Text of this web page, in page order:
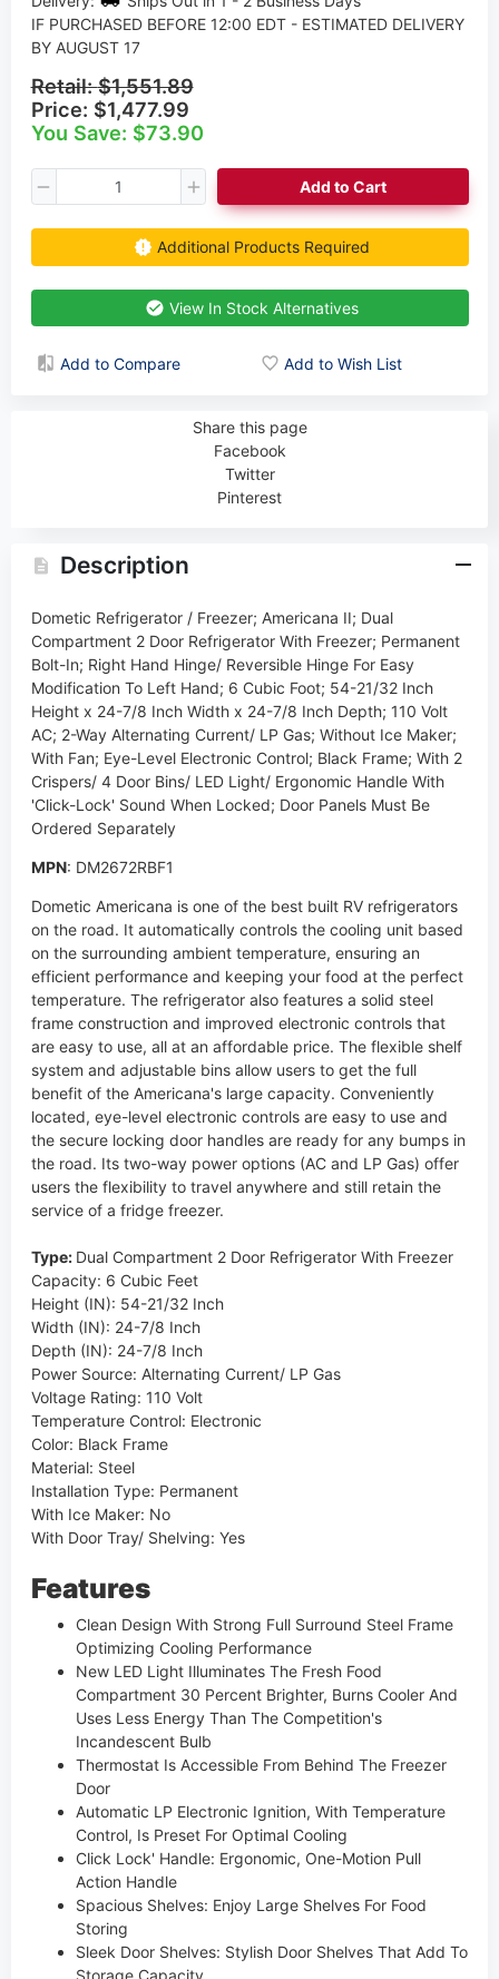
IF PURCHASED BEFORE 12:00 EDT - ESTIMATED DELIVERY
BY AUGUST 17
Retail:$1,551.89
Price: $1,477.99
You Save: $73.90
Add to Cart
Additional Products Required
View In Stock Alternatives
Add to Compare Add to Wish List
Share this page
Facebook
Twitter
Pinterest
Description
Dometic Refrigerator / Freezer; Americana II; Dual
Compartment 2 Door Refrigerator With Freezer; Permanent
Bolt-In; Right Hand Hinge/ Reversible Hinge For Easy
Modification To Left Hand; 6 Cubic Foot; 54-21/32 Inch
Height x 24-7/8 Inch Width x 24-7/8 Inch Depth; 110 Volt
AC; 2-Way Alternating Current/ LP Gas; Without Ice Maker;
With Fan; Eye-Level Electronic Control; Black Frame; With 2
Crispers/ 4 Door Bins/ LED Light/ Ergonomic Handle With
'Click-Lock' Sound When Locked; Door Panels Must Be
Ordered Separately
MPN: DM2672RBF1
Dometic Americana is one of the best built RV refrigerators
on the road. It automatically controls the cooling unit based
on the surrounding ambient temperature, ensuring an
efficient performance and keeping your food at the perfect
temperature. The refrigerator also features a solid steel
frame construction and improved electronic controls that
are easy to use, all at an affordable price. The flexible shelf
system and adjustable bins allow users to get the full
benefit of the Americana's large capacity. Conveniently
located, eye-level electronic controls are easy to use and
the secure locking door handles are ready for any bumps in
the road. Its two-way power options (AC and LP Gas) offer
users the flexibility to travel anywhere and still retain the
service of a fridge freezer.
Type: Dual Compartment 2 Door Refrigerator With Freezer
Capacity: 6 Cubic Feet
Height (IN): 54-21/32 Inch
Width (IN): 24-7/8 Inch
Depth (IN): 24-7/8 Inch
Power Source: Alternating Current/ LP Gas
Voltage Rating: 110 Volt
Temperature Control: Electronic
Color: Black Frame
Material: Steel
Installation Type: Permanent
With Ice Maker: No
With Door Tray/ Shelving: Yes
Features
Clean Design With Strong Full Surround Steel Frame
Optimizing Cooling Performance
New LED Light Illuminates The Fresh Food
Compartment 30 Percent Brighter, Burns Cooler And
Uses Less Energy Than The Competition's
Incandescent Bulb
Thermostat Is Accessible From Behind The Freezer
Door
Automatic LP Electronic Ignition, With Temperature
Control, Is Preset For Optimal Cooling
Click Lock' Handle: Ergonomic, One-Motion Pull
Action Handle
Spacious Shelves: Enjoy Large Shelves For Food
Storing
Sleek Door Shelves: Stylish Door Shelves That Add To
Storage Capacity